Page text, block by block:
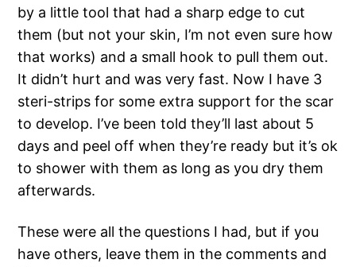
by a little tool that had a sharp edge to cut
them (but not your skin, I’m not even sure how
that works) and a small hook to pull them out.
It didn’t hurt and was very fast. Now I have 3
steri-strips for some extra support for the scar
to develop. I’ve been told they’ll last about 5
days and peel off when they’re ready but it’s ok
to shower with them as long as you dry them
afterwards.
These were all the questions I had, but if you
have others, leave them in the comments and